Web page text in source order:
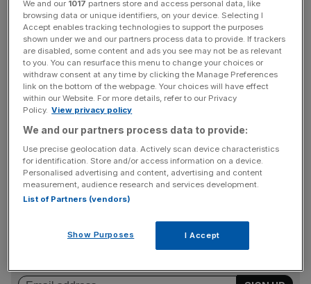
just £1.5bn.
Alongside Jupiter, Starling Bank’s main shareholders
include pension fund Railpen, Qatar’s sovereign wealth
fund, Starling founder Anne Boden, and a division of
Goldman Sachs.
Starling’s £2.5bn valuation came after the bank raised a
£130.5m this April to finance its expansion plans.
Stay ahead with our three daily briefings delivering all the
key market moves, top business and political stories, and
We and our 1017 partners store and access personal data, like
browsing data or unique identifiers, on your device. Selecting I
Accept enables tracking technologies to support the purposes
shown under we and our partners process data to provide. If trackers
are disabled, some content and ads you see may not be as relevant
to you. You can resurface this menu to change your choices or
withdraw consent at any time by clicking the Manage Preferences
link on the bottom of the webpage. Your choices will have effect
within our Website. For more details, refer to our Privacy
Policy. View privacy policy
We and our partners process data to provide:
Use precise geolocation data. Actively scan device characteristics
for identification. Store and/or access information on a device.
Personalised advertising and content, advertising and content
measurement, audience research and services development.
List of Partners (vendors)
Show Purposes I Accept